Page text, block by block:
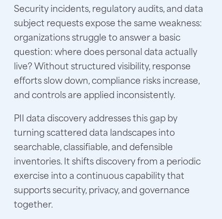
Security incidents, regulatory audits, and data
subject requests expose the same weakness:
organizations struggle to answer a basic
question: where does personal data actually
live? Without structured visibility, response
efforts slow down, compliance risks increase,
and controls are applied inconsistently.
PII data discovery addresses this gap by
turning scattered data landscapes into
searchable, classifiable, and defensible
inventories. It shifts discovery from a periodic
exercise into a continuous capability that
supports security, privacy, and governance
together.